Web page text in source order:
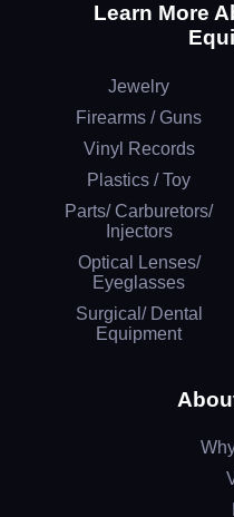
Learn More
Jewelry
Firearms / Guns
Vinyl Records
Plastics / Toy
Parts/ Carburetors/
Injectors
Optical Lenses/
Eyeglasses
Surgical/ Dental
Equipment